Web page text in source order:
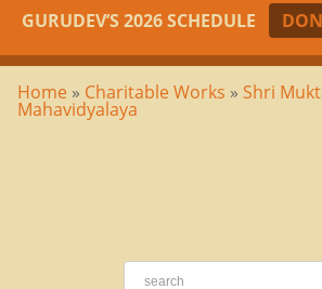
GURUDEV’S 2026 SCHEDULE
Home » Charitable Works » Shri
Mahavidyalaya